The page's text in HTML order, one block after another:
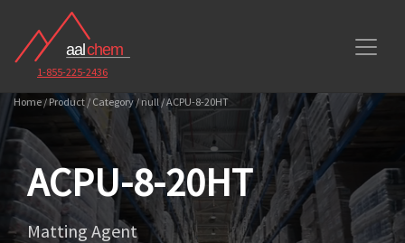
1-855-225-2436
Home / Product / Category / null / ACPU-8-20HT
ACPU-8-20HT
Matting Agent